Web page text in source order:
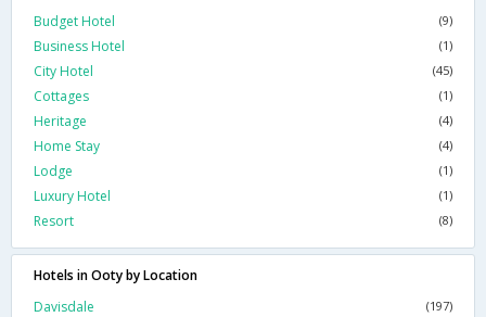
Budget Hotel
(9)
Business Hotel (1)
City Hotel (45)
Cottages (1)
Heritage (4)
Home Stay (4)
Lodge (1)
Luxury Hotel (1)
Resort (8)
Hotels in Ooty by Location
Davisdale
(197)